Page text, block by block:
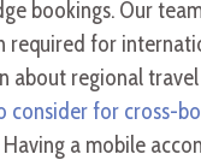
bookings. Our
required for
about regional
consider for cross-
Having a mobile